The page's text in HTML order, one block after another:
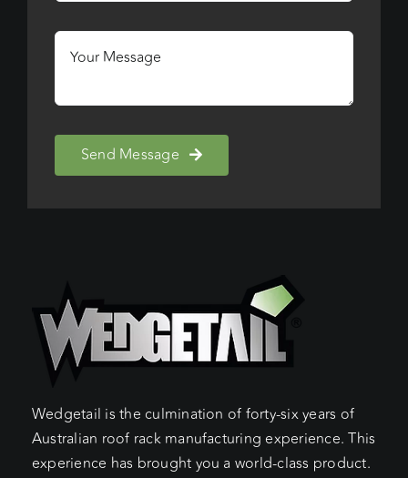
Send Message
Wedgetail is the culmination of forty-six years of
Australian roof rack manufacturing experience. This
experience has brought you a world-class product.